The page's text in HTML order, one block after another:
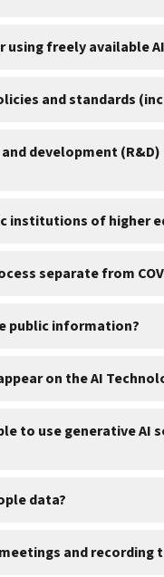
freely available
and standards
and development
institutions of higher
separate from
public information?
on the AI
to use generative
data?
and